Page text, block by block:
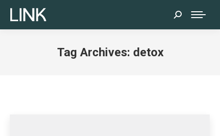
Search:
Tag Archives: detox